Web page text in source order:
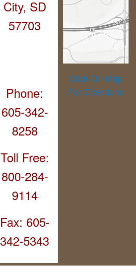
City, SD
57703
Phone:
605-342-
8258
Toll Free:
800-284-
9114
Fax: 605-
342-5343
Click On Map
For Directions